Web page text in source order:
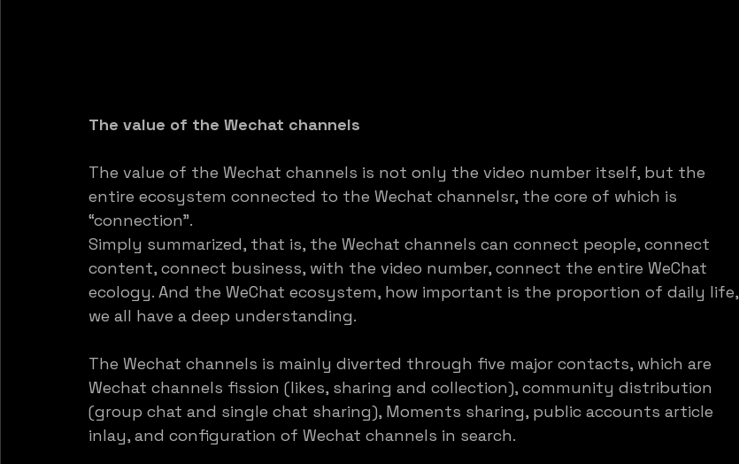
The value of the Wechat channels
The value of the Wechat channels is not only the video number itself, but the
entire ecosystem connected to the Wechat channelsr, the core of which is
“connection”.
Simply summarized, that is, the Wechat channels can connect people, connect
content, connect business, with the video number, connect the entire WeChat
ecology. And the WeChat ecosystem, how important is the proportion of daily life,
we all have a deep understanding.
The Wechat channels is mainly diverted through five major contacts, which are
Wechat channels fission (likes, sharing and collection), community distribution
(group chat and single chat sharing), Moments sharing, public accounts article
inlay, and configuration of Wechat channels in search.